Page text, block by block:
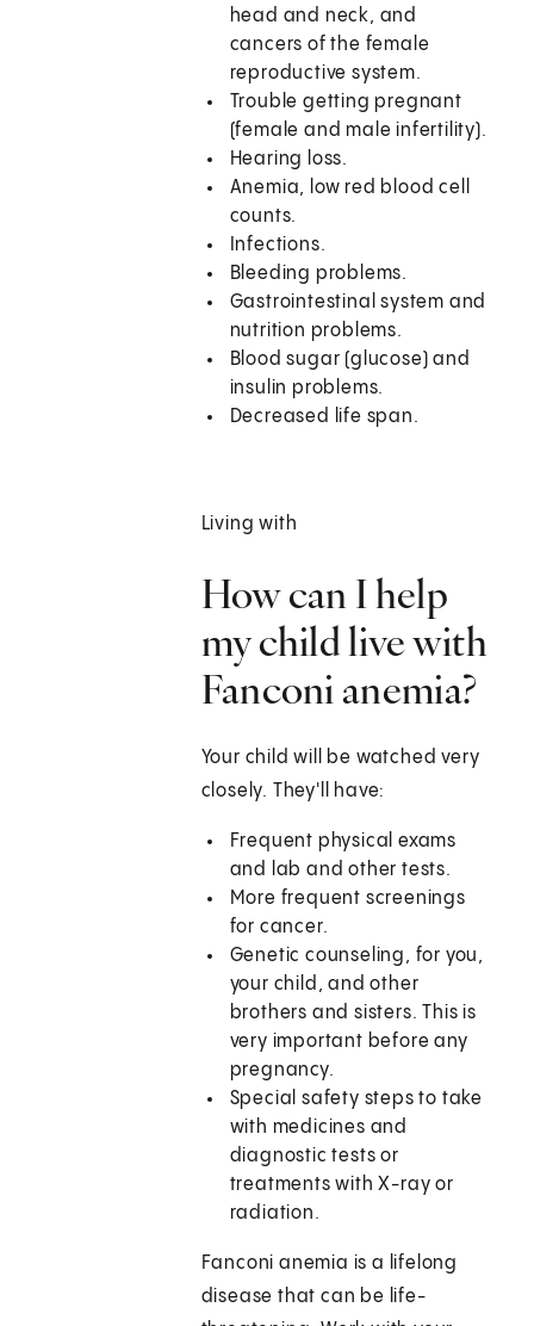
head and neck, and
cancers of the female
reproductive system.
Trouble getting pregnant
(female and male infertility).
Hearing loss.
Anemia, low red blood cell
counts.
Infections.
Bleeding problems.
Gastrointestinal system and
nutrition problems.
Blood sugar (glucose) and
insulin problems.
Decreased life span.
Living with
How can I help
my child live with
Fanconi anemia?
Your child will be watched very
closely. They'll have:
Frequent physical exams
and lab and other tests.
More frequent screenings
for cancer.
Genetic counseling, for you,
your child, and other
brothers and sisters. This is
very important before any
pregnancy.
Special safety steps to take
with medicines and
diagnostic tests or
treatments with X-ray or
radiation.
Fanconi anemia is a lifelong
disease that can be life-